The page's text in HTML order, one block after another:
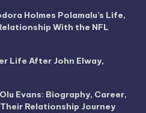
Holmes Polamalu’s Life,
With the NFL
Life After John Elway,
Evans: Biography, Career,
Relationship Journey